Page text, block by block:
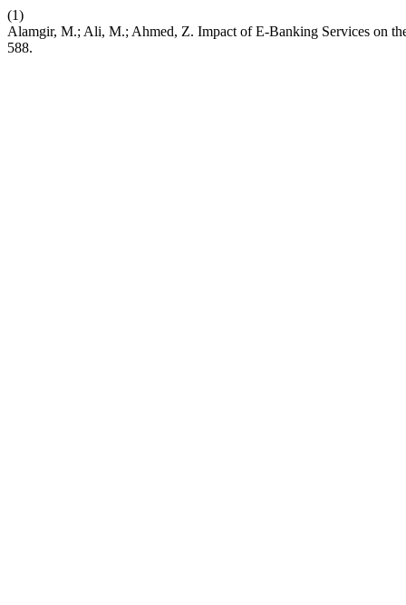
(1)
Alamgir, M.; Ali, M.; Ahmed, Z. Impact of E-Banking Services on
588.